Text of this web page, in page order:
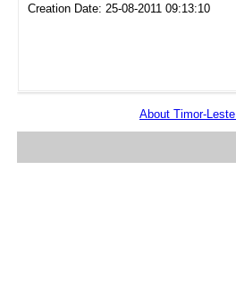
Creation Date: 25-08-2011 09:13:10
About Timor-Leste